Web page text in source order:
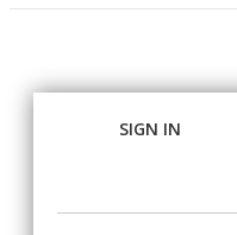
SIGN IN